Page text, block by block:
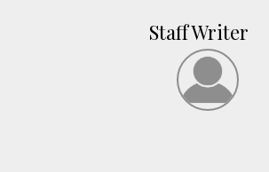
Staff Writer